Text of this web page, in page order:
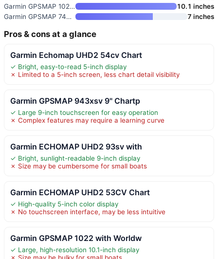
Garmin GPSMAP 1022 with Worldw
10.1 inches
Garmin GPSMAP 743xsv 7" Chartp
7 inches
Pros & cons at a glance
Garmin Echomap UHD2 54cv Chart
✓ Bright, easy-to-read 5-inch display
✗ Limited to a 5-inch screen, less chart detail visibility
Garmin GPSMAP 943xsv 9" Chartp
✓ Large 9-inch touchscreen for easy operation
✗ Complex features may require a learning curve
Garmin ECHOMAP UHD2 93sv with
✓ Bright, sunlight-readable 9-inch display
✗ Size may be cumbersome for small boats
Garmin ECHOMAP UHD2 53CV Chart
✓ High-quality 5-inch color display
✗ No touchscreen interface, may be less intuitive
Garmin GPSMAP 1022 with Worldw
✓ Large, high-resolution 10.1-inch display